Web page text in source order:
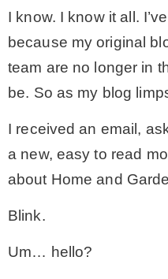
–
–
–
I know. I know it all.
because my original
team are no longer in
be. So as my blog
I received an email,
a new, easy to read
about Home and
Blink.
Um… hello?